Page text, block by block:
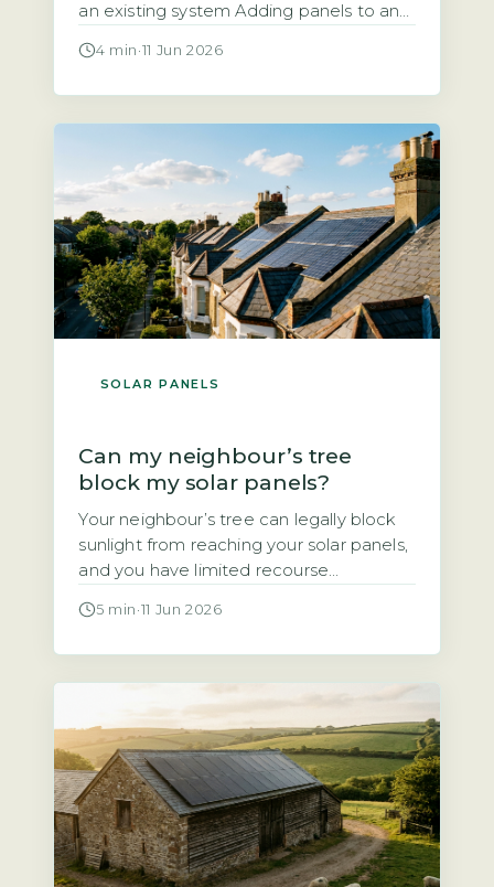
an existing system Adding panels to an
technically possible. But the financial
space, and your export arrangement. A
typical UK system installed since 2010
[…]
4 min ·11 Jun 2026
SOLAR PANELS
Can my neighbour’s tree
block my solar panels?
Your neighbour’s tree can legally block
sunlight from reaching your solar panels,
and you have limited recourse
neighbour’s tree casts shade over their
assumption is wrong. Under UK law,
there is no automatic right […]
5 min ·11 Jun 2026